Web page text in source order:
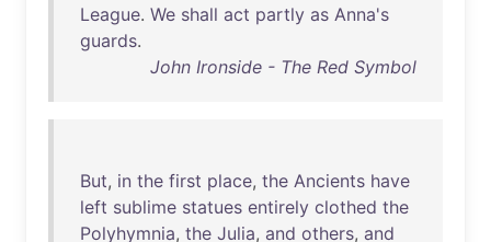
League. We shall act partly as Anna's
guards.
John Ironside - The Red Symbol
But, in the first place, the Ancients have
left sublime statues entirely clothed the
Polyhymnia, the Julia, and others, and